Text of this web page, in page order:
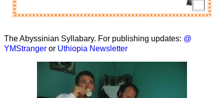
The Abyssinian Syllabary. For publishing updates: @
YMStranger or Uthiopia Newsletter